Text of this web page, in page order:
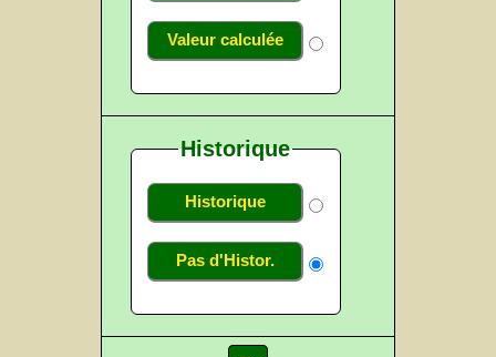
Valeur calculée
Historique
Historique
Pas d'Histor.